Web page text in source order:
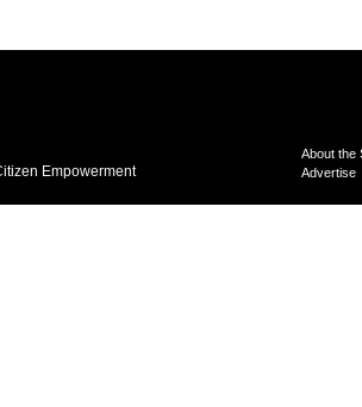
Empowerment
About the
Advertise